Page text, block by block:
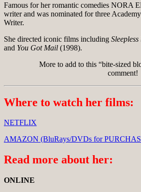
Famous for her romantic comedies NORA
writer and was nominated for three
Writer.
She directed iconic films including
and You Got Mail (1998).
More to add to this “bite-sized
comment!
Where to watch her films:
NETFLIX
AMAZON (BluRays/DVDs for
Read more about her:
ONLINE